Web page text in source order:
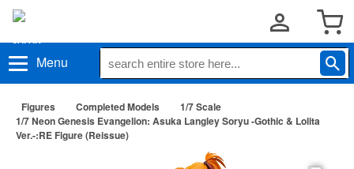
Menu
Figures Completed Models
1/7 Scale
1/7 Neon Genesis Evangelion: Asuka Langley Soryu -Gothic & Lolita
Ver.-:RE Figure (Reissue)